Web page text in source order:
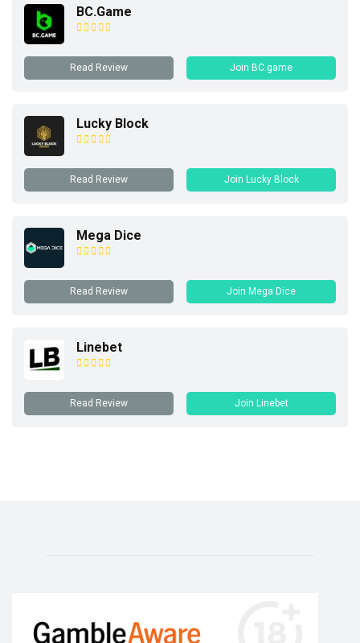
BC.Game
Read Review Join BC.game
Lucky Block
Read Review Join Lucky Block
Mega Dice
Read Review Join Mega Dice
Linebet
Read Review Join Linebet